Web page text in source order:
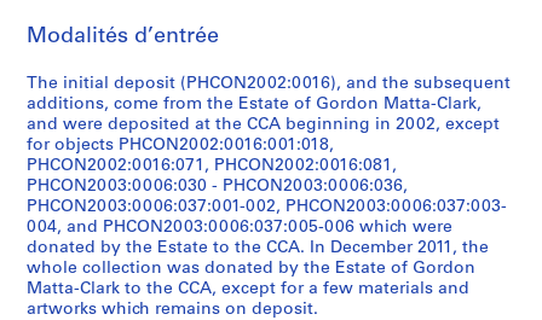
9
1
]
CP138.S5.D19
7
-
1
9
7
1
]
CP138.S5.D20
]
n
1
9
6
2
]
CP138.S5.D22
-
9
7
8
]
CP138.S5.D24
5
g
n
a
l
l
y
c
r
e
a
t
t
d
1
9
7
2
)
CP138.S5.D33
e
s
,
1
9
7
1
-
1
9
7
Modalités d’entrée
The initial deposit (PHCON2002:0016), and the subsequent
additions, come from the Estate of Gordon Matta-Clark,
and were deposited at the CCA beginning in 2002, except
for objects PHCON2002:0016:001:018,
PHCON2002:0016:071, PHCON2002:0016:081,
PHCON2003:0006:030 - PHCON2003:0006:036,
PHCON2003:0006:037:001-002, PHCON2003:0006:037:003-
004, and PHCON2003:0006:037:005-006 which were
donated by the Estate to the CCA. In December 2011, the
whole collection was donated by the Estate of Gordon
Matta-Clark to the CCA, except for a few materials and
artworks which remains on deposit.